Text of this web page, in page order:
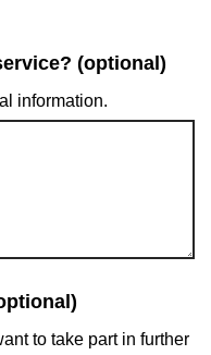
(optional)
information.
to take part in further